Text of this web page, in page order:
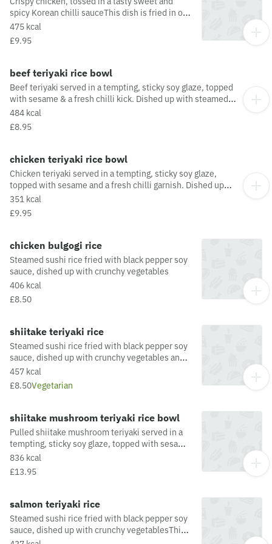
spicy Korean chilli sauceThis dish is fried in oil
that may also be used for other dishes
containing allergens. For a full list of allergens
in this dish, including potential May Contain
visit our allergen matrix at:
https://yosushi.com/legal/allergen-information
475 kcal
£9.95
beef teriyaki rice bowl
Beef teriyaki served in a tempting, sticky soy glaze, topped
with sesame & a fresh chilli kick. Dished up with steamed
rice, pak choi & radishThis dish is fried in oil that may also
be used for other dishes containing allergens. For a full list
of allergens in this dish, including potential May Contain
allergen matrix at: https://yosushi.com/legal/allergen-
information
484 kcal
£8.95
chicken teriyaki rice bowl
Chicken teriyaki served in a tempting, sticky soy glaze,
topped with sesame and a fresh chilli garnish. Dished up
with steamed rice, pak choi and radish
351 kcal
£9.95
chicken bulgogi rice
Steamed sushi rice fried with black pepper soy
sauce, dished up with crunchy vegetables
406 kcal
£8.50
shiitake teriyaki rice
Steamed sushi rice fried with black pepper soy
sauce, dished up with crunchy vegetables and
pulled shiitake mushroomThis dish is fried in
oil that may also be used for other dishes
containing allergens. For a full list of allergens
allergens from the oil or supply chain, please
visit our allergen matrix at:
https://yosushi.com/legal/allergen-information
457 kcal
£8.50Vegetarian
shiitake mushroom teriyaki rice bowl
Pulled shiitake mushroom teriyaki served in a
tempting, sticky soy glaze, topped with sesame
and a fresh chilli garnish. Dished up with
steamed rice, pak choi and radishThis dish is
fried in oil which may be used to fry other
Milk, Molluscs & Mustard.
836 kcal
£13.95
salmon teriyaki rice
Steamed sushi rice fried with black pepper soy
sauce, dished up with crunchy vegetablesThis
dish is fried in oil that may also be used for